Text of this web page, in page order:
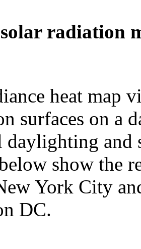
radiation
heat map
surfaces on a
daylighting and
show the
York City
DC.